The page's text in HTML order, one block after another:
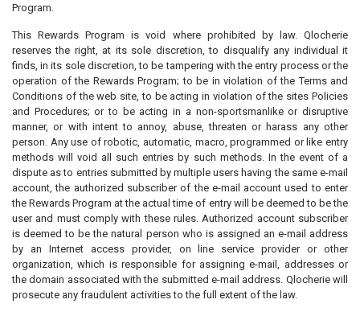
Program.
This Rewards Program is void where prohibited by law. Qlocherie
reserves the right, at its sole discretion, to disqualify any individual it
finds, in its sole discretion, to be tampering with the entry process or the
operation of the Rewards Program; to be in violation of the Terms and
Conditions of the web site, to be acting in violation of the sites Policies
and Procedures; or to be acting in a non-sportsmanlike or disruptive
manner, or with intent to annoy, abuse, threaten or harass any other
person. Any use of robotic, automatic, macro, programmed or like entry
methods will void all such entries by such methods. In the event of a
dispute as to entries submitted by multiple users having the same e-mail
account, the authorized subscriber of the e-mail account used to enter
the Rewards Program at the actual time of entry will be deemed to be the
user and must comply with these rules. Authorized account subscriber
is deemed to be the natural person who is assigned an e-mail address
by an Internet access provider, on line service provider or other
organization, which is responsible for assigning e-mail, addresses or
the domain associated with the submitted e-mail address. Qlocherie will
prosecute any fraudulent activities to the full extent of the law.